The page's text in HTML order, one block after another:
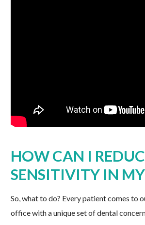
HOW CAN I
SENSITIVITY IN
So, what to do? Every patient comes to
office with a unique set of dental